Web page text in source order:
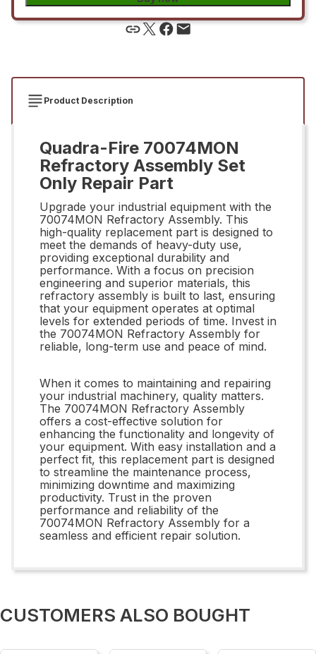
Product Description
Quadra-Fire 70074MON
Refractory Assembly Set
Only Repair Part
Upgrade your industrial equipment with the
70074MON Refractory Assembly. This
high-quality replacement part is designed to
meet the demands of heavy-duty use,
providing exceptional durability and
performance. With a focus on precision
engineering and superior materials, this
refractory assembly is built to last, ensuring
that your equipment operates at optimal
levels for extended periods of time. Invest in
the 70074MON Refractory Assembly for
reliable, long-term use and peace of mind.
When it comes to maintaining and repairing
your industrial machinery, quality matters.
The 70074MON Refractory Assembly
offers a cost-effective solution for
enhancing the functionality and longevity of
your equipment. With easy installation and a
perfect fit, this replacement part is designed
to streamline the maintenance process,
minimizing downtime and maximizing
productivity. Trust in the proven
performance and reliability of the
70074MON Refractory Assembly for a
seamless and efficient repair solution.
CUSTOMERS ALSO BOUGHT